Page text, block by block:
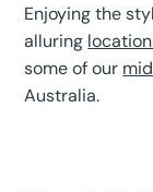
Enjoying the
alluring
some of our
Australia.